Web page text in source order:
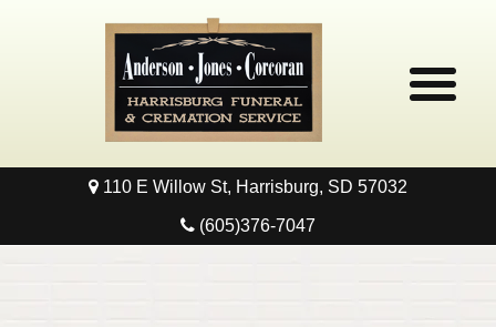
Home
110 E Willow St, Harrisburg, SD 57032
(605)376-7047